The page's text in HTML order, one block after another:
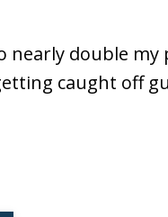
nearly double
caught off